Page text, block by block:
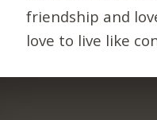
friendship and
love to live like